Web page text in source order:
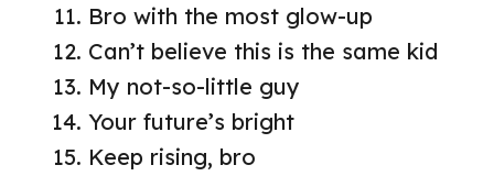
Bro with the most glow-up
Can’t believe this is the same kid
My not-so-little guy
Your future’s bright
Keep rising, bro